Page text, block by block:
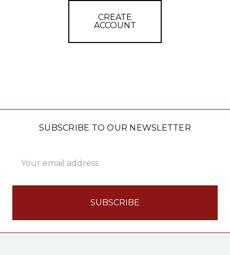
CREATE
ACCOUNT
SUBSCRIBE TO OUR NEWSLETTER
Address